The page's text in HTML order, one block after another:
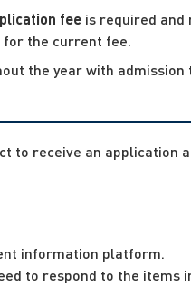
fee is required and
for the current fee.
the year with
to receive an application
information platform.
to respond to the items